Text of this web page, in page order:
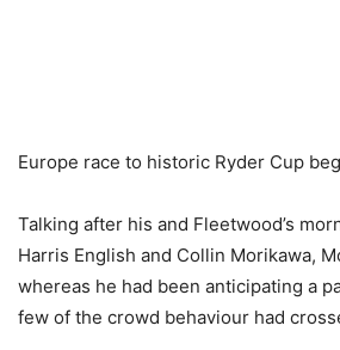
Europe race to historic Ryder Cup
Talking after his and Fleetwood’s
Harris English and Collin Morikawa,
whereas he had been anticipating a
few of the crowd behaviour had